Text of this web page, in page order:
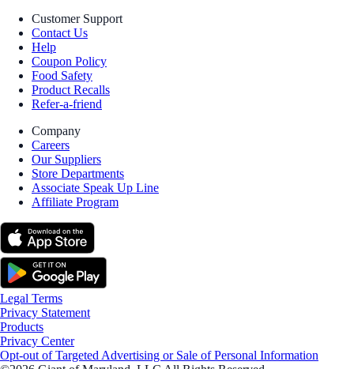
Customer Support
Contact Us
Help
Coupon Policy
Food Safety
Product Recalls
Refer-a-friend
Company
Careers
Our Suppliers
Store Departments
Associate Speak Up Line
Affiliate Program
Legal Terms
Privacy Statement
Products
Privacy Center
Opt-out of Targeted Advertising or Sale of Personal Information